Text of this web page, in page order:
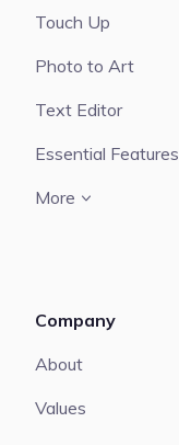
Touch Up
Photo to Art
Text Editor
Essential Features
More
Company
About
Values